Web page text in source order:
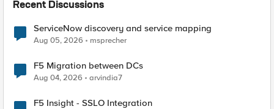
Recent Discussions
ServiceNow discovery and service mapping
Aug 05, 2026 msprecher
F5 Migration between DCs
Aug 04, 2026 arvindia7
F5 Insight - SSLO Integration